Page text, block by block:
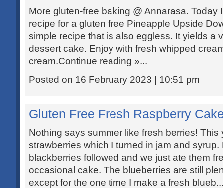
More gluten-free baking @ Annarasa. Today
recipe for a gluten free Pineapple Upside
simple recipe that is also eggless. It yields a
dessert cake. Enjoy with fresh whipped
cream.Continue reading »...
Posted on 16 February 2023 | 10:51 pm
Gluten Free Fresh Raspberry
Nothing says summer like fresh berries! This
strawberries which I turned in jam and syrup.
blackberries followed and we just ate them
occasional cake. The blueberries are still
except for the one time I make a fresh blueb...